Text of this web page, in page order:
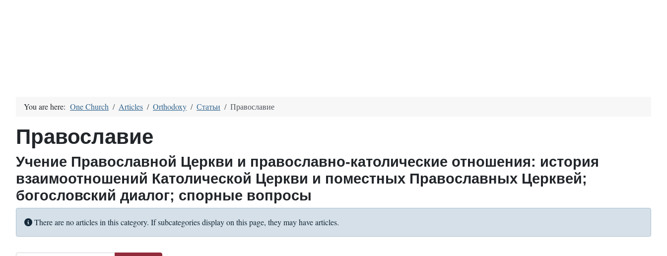
You are here: One Church Articles Orthodoxy Статьи Православие
Православие
Учение Православной Церкви и православно-католические отношения: история
взаимоотношений Католической Церкви и поместных Православных Церквей;
богословский диалог; спорные вопросы
Info
There are no articles in this category. If subcategories display on this page, they may have articles.